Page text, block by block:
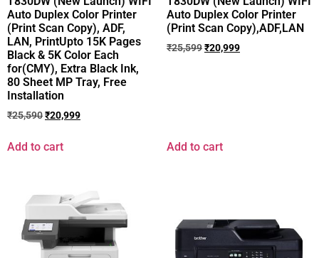
Auto Duplex Color Printer
(Print Scan Copy), ADF,
LAN, PrintUpto 15K Pages
Black & 5K Color Each
for(CMY), Extra Black Ink,
80 Sheet MP Tray, Free
Installation
₹25,590₹20,999
Add to cart
Auto Duplex Color Printer
(Print Scan Copy),ADF,LAN
₹25,599₹20,999
Add to cart